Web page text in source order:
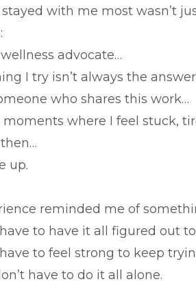
with me most wasn’t
advocate…
I try isn’t always the
who shares this work…
moments where I feel stuck,
up.
reminded me of
have to have it all figured out
have to feel strong to keep
have to do it all alone.